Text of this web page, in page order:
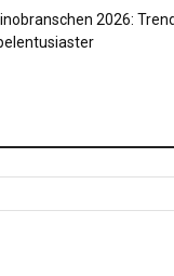
2026: